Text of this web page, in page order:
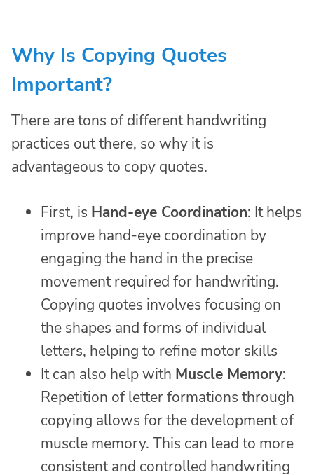
Why Is Copying Quotes
Important?
There are tons of different handwriting
practices out there, so why it is
advantageous to copy quotes.
First, is Hand-eye Coordination: It helps
improve hand-eye coordination by
engaging the hand in the precise
movement required for handwriting.
Copying quotes involves focusing on
the shapes and forms of individual
letters, helping to refine motor skills
It can also help with Muscle Memory:
Repetition of letter formations through
copying allows for the development of
muscle memory. This can lead to more
consistent and controlled handwriting